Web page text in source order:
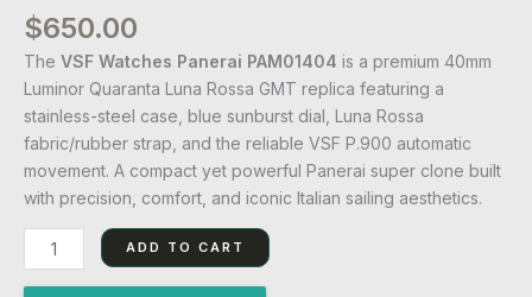
$650.00
The VSF Watches Panerai PAM01404 is a premium 40mm
Luminor Quaranta Luna Rossa GMT replica featuring a
stainless-steel case, blue sunburst dial, Luna Rossa
fabric/rubber strap, and the reliable VSF P.900 automatic
movement. A compact yet powerful Panerai super clone built
with precision, comfort, and iconic Italian sailing aesthetics.
ADD TO CART